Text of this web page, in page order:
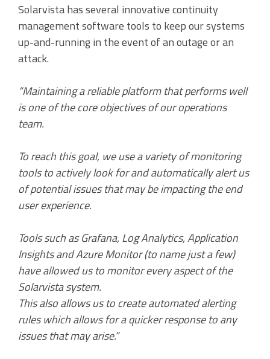
Solarvista has several innovative continuity
management software tools to keep our systems
up-and-running in the event of an outage or an
attack.
“Maintaining a reliable platform that performs well
is one of the core objectives of our operations
team.
To reach this goal, we use a variety of monitoring
tools to actively look for and automatically alert us
of potential issues that may be impacting the end
user experience.
Tools such as Grafana, Log Analytics, Application
Insights and Azure Monitor (to name just a few)
have allowed us to monitor every aspect of the
Solarvista system.
This also allows us to create automated alerting
rules which allows for a quicker response to any
issues that may arise.”